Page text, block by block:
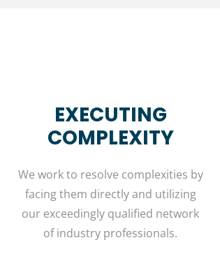
EXECUTING
COMPLEXITY
We work to resolve complexities by
facing them directly and utilizing
our exceedingly qualified network
of industry professionals.